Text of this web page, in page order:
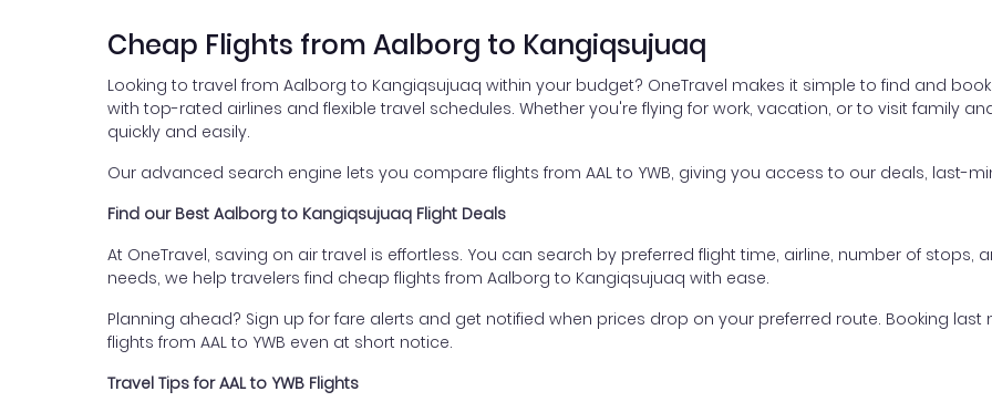
Cheap Flights from Aalborg to Kangiqsujuaq
Looking to travel from Aalborg to Kangiqsujuaq within your budget? OneTravel makes it simple to find and
with top-rated airlines and flexible travel schedules. Whether you're flying for work, vacation, or to visit family
quickly and easily.
Our advanced search engine lets you compare flights from AAL to YWB, giving you access to our deals, last-
Find our Best Aalborg to Kangiqsujuaq Flight Deals
At OneTravel, saving on air travel is effortless. You can search by preferred flight time, airline, number of stops,
needs, we help travelers find cheap flights from Aalborg to Kangiqsujuaq with ease.
Planning ahead? Sign up for fare alerts and get notified when prices drop on your preferred route. Booking
flights from AAL to YWB even at short notice.
Travel Tips for AAL to YWB Flights